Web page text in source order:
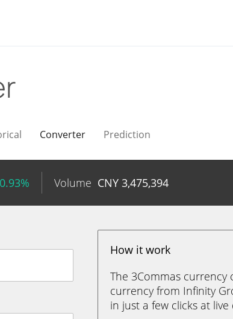
Converter Prediction
Volume CNY 3,475,394
How it work
The 3Commas
currency from Infinity
in just a few clicks at